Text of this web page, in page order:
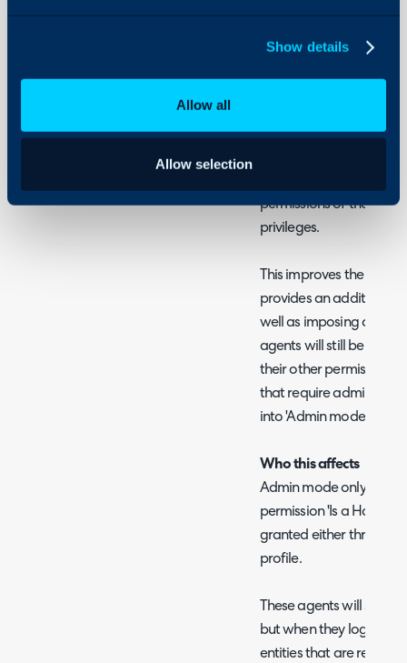
Show details
Allow all
Allow selection
What is Admin
accounts so they are
permissions of the
privileges.
This improves the
provides an additional
well as imposing a time
agents will still be able
their other permissions
that require
into 'Admin mode' and
Who this affects
Admin mode only
permission 'Is a
granted either through
profile.
These agents will still
but when they log in
entities that are